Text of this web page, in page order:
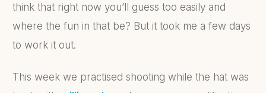
think that right now you’ll guess too easily and
where the fun in that be? But it took me a few days
to work it out.
This week we practised shooting while the hat was